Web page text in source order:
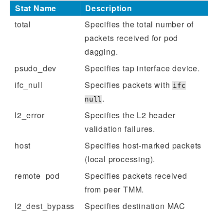
Stat Name
Description
total
Specifies the total number of
packets received for pod
dagging.
psudo_dev
Specifies tap interface device.
ifc_null
Specifies packets withifc
null .
l2_error
Specifies the L2 header
validation failures.
host
Specifies host-marked packets
(local processing).
remote_pod
Specifies packets received
from peer TMM.
l2_dest_bypass
Specifies destination MAC